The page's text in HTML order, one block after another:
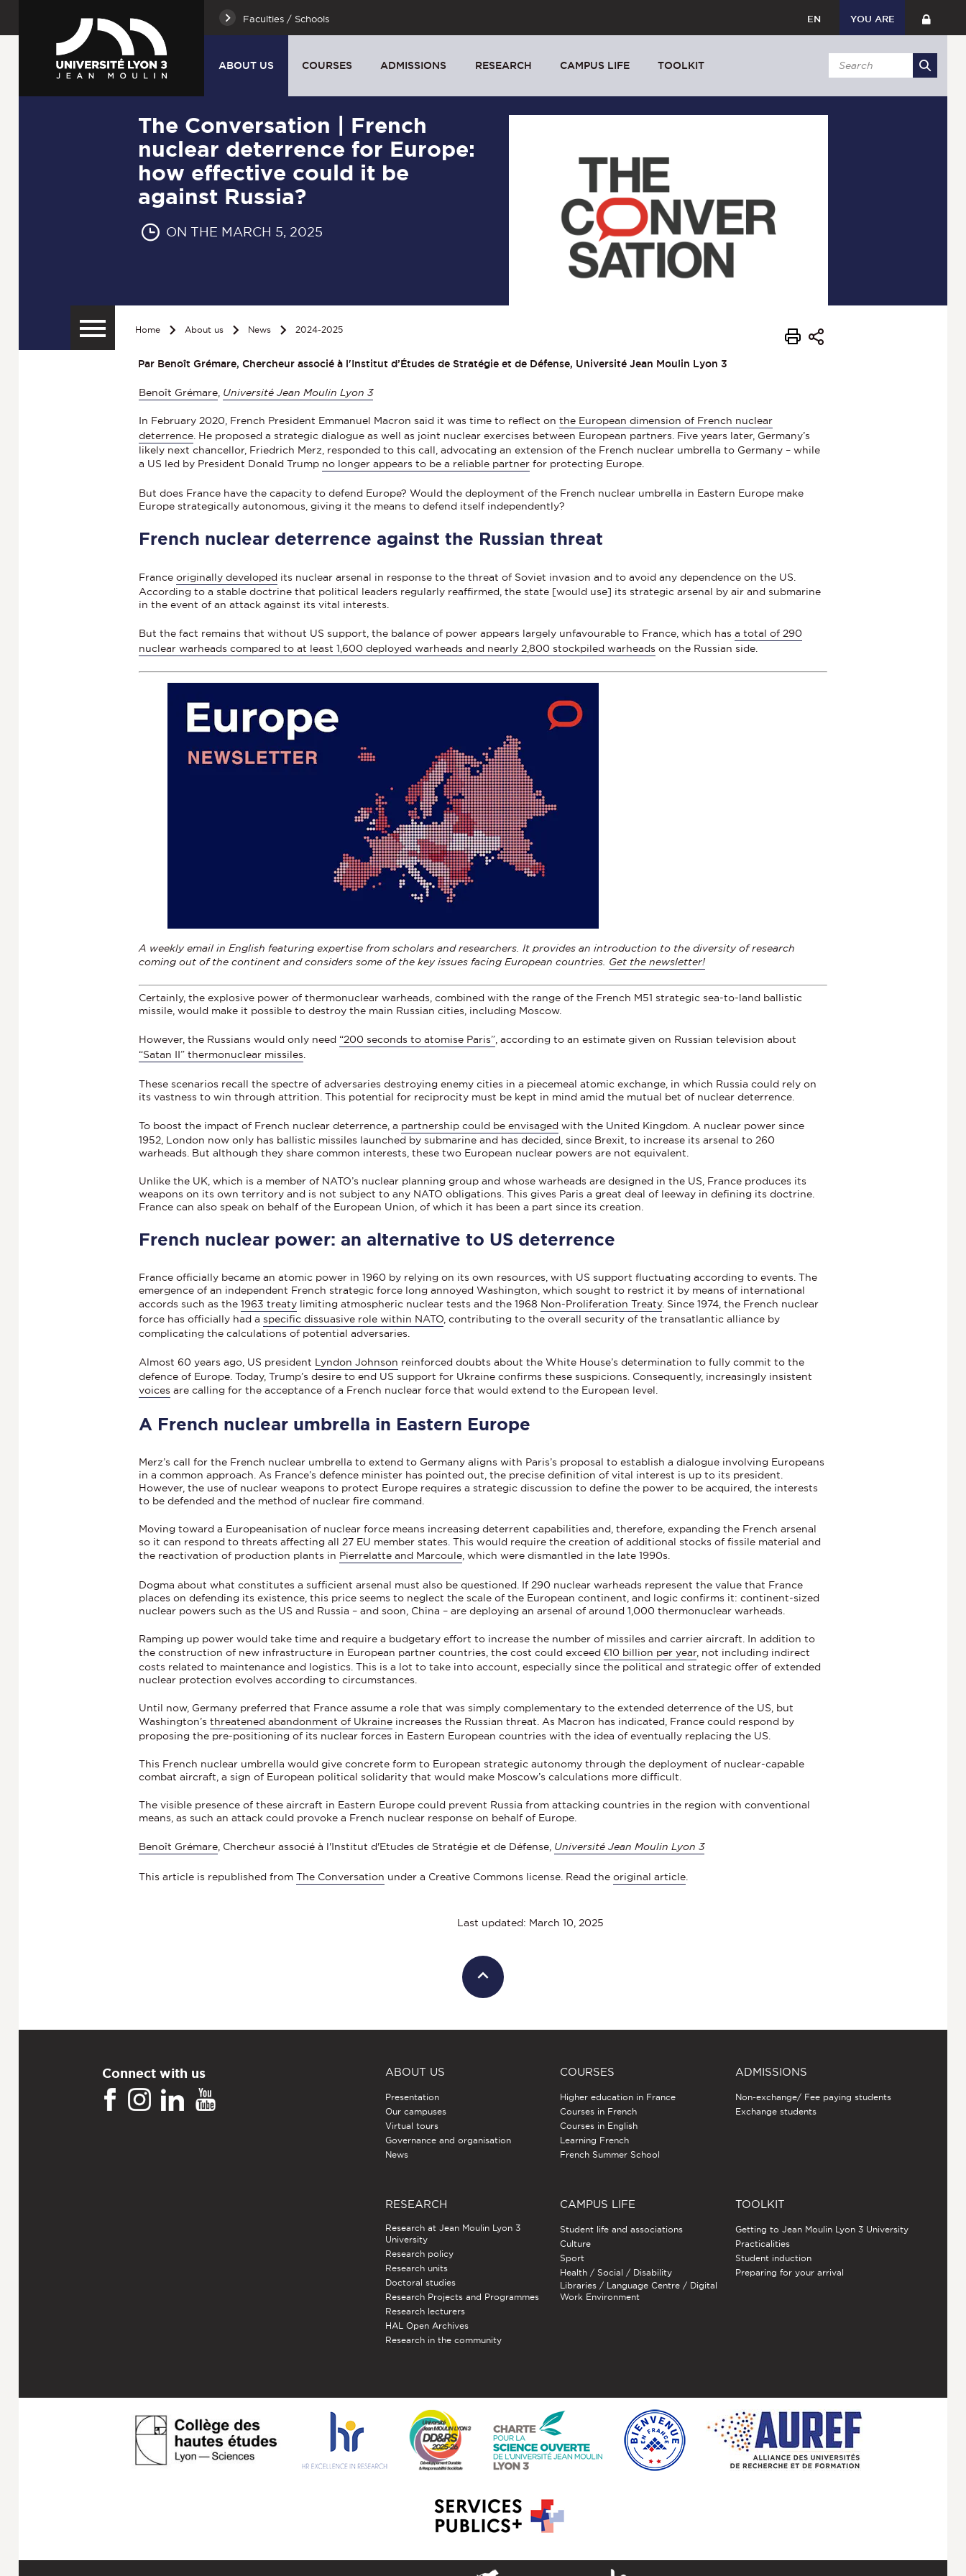
Faculties / Schools EN YOU ARE
ABOUT US COURSES ADMISSIONS RESEARCH CAMPUS LIFE TOOLKIT
The Conversation | French
nuclear deterrence for Europe:
how effective could it be
against Russia?
ON THE MARCH 5, 2025
Home About us News 2024-2025
Par Benoît Grémare, Chercheur associé à l'Institut d’Études de Stratégie et de Défense, Université Jean Moulin Lyon 3
Benoît Grémare, Université Jean Moulin Lyon 3
In February 2020, French President Emmanuel Macron said it was time to reflect onthe European dimension of French nuclear
deterrence. He proposed a strategic dialogue as well as joint nuclear exercises between European partners. Five years later, Germany’s
likely next chancellor, Friedrich Merz, responded to this call, advocating an extension of the French nuclear umbrella to Germany – while
a US led by President Donald Trump no longer appears to be a reliable partner for protecting Europe.
But does France have the capacity to defend Europe? Would the deployment of the French nuclear umbrella in Eastern Europe make
Europe strategically autonomous, giving it the means to defend itself independently?
French nuclear deterrence against the Russian threat
Franceoriginally developed its nuclear arsenal in response to the threat of Soviet invasion and to avoid any dependence on the US.
According to a stable doctrine that political leaders regularly reaffirmed, the state [would use] its strategic arsenal by air and submarine
in the event of an attack against its vital interests.
But the fact remains that without US support, the balance of power appears largely unfavourable to France, which hasa total of 290
nuclear warheads compared to at least 1,600 deployed warheads and nearly 2,800 stockpiled warheads on the Russian side.
A weekly email in English featuring expertise from scholars and researchers. It provides an introduction to the diversity of research
coming out of the continent and considers some of the key issues facing European countries. Get the newsletter!
Certainly, the explosive power of thermonuclear warheads, combined with the range of the French M51 strategic sea-to-land ballistic
missile, would make it possible to destroy the main Russian cities, including Moscow.
However, the Russians would only need “200 seconds to atomise Paris”, according to an estimate given on Russian television about
“Satan II” thermonuclear missiles.
These scenarios recall the spectre of adversaries destroying enemy cities in a piecemeal atomic exchange, in which Russia could rely on
its vastness to win through attrition. This potential for reciprocity must be kept in mind amid the mutual bet of nuclear deterrence.
To boost the impact of French nuclear deterrence, a partnership could be envisaged with the United Kingdom. A nuclear power since
1952, London now only has ballistic missiles launched by submarine and has decided, since Brexit, to increase its arsenal to 260
warheads. But although they share common interests, these two European nuclear powers are not equivalent.
Unlike the UK, which is a member of NATO’s nuclear planning group and whose warheads are designed in the US, France produces its
weapons on its own territory and is not subject to any NATO obligations. This gives Paris a great deal of leeway in defining its doctrine.
France can also speak on behalf of the European Union, of which it has been a part since its creation.
French nuclear power: an alternative to US deterrence
France officially became an atomic power in 1960 by relying on its own resources, with US support fluctuating according to events. The
emergence of an independent French strategic force long annoyed Washington, which sought to restrict it by means of international
accords such as the1963 treaty limiting atmospheric nuclear tests and the 1968 Non-Proliferation Treaty. Since 1974, the French nuclear
force has officially had aspecific dissuasive role within NATO, contributing to the overall security of the transatlantic alliance by
complicating the calculations of potential adversaries.
Almost 60 years ago, US president Lyndon Johnson reinforced doubts about the White House’s determination to fully commit to the
defence of Europe. Today, Trump’s desire to end US support for Ukraine confirms these suspicions. Consequently, increasingly insistent
voices are calling for the acceptance of a French nuclear force that would extend to the European level.
A French nuclear umbrella in Eastern Europe
Merz’s call for the French nuclear umbrella to extend to Germany aligns with Paris’s proposal to establish a dialogue involving Europeans
in a common approach. As France’s defence minister has pointed out, the precise definition of vital interest is up to its president.
However, the use of nuclear weapons to protect Europe requires a strategic discussion to define the power to be acquired, the interests
to be defended and the method of nuclear fire command.
Moving toward a Europeanisation of nuclear force means increasing deterrent capabilities and, therefore, expanding the French arsenal
so it can respond to threats affecting all 27 EU member states. This would require the creation of additional stocks of fissile material and
the reactivation of production plants in Pierrelatte and Marcoule, which were dismantled in the late 1990s.
Dogma about what constitutes a sufficient arsenal must also be questioned. If 290 nuclear warheads represent the value that France
places on defending its existence, this price seems to neglect the scale of the European continent, and logic confirms it: continent-sized
nuclear powers such as the US and Russia – and soon, China – are deploying an arsenal of around 1,000 thermonuclear warheads.
Ramping up power would take time and require a budgetary effort to increase the number of missiles and carrier aircraft. In addition to
the construction of new infrastructure in European partner countries, the cost could exceed€10 billion per year, not including indirect
costs related to maintenance and logistics. This is a lot to take into account, especially since the political and strategic offer of extended
nuclear protection evolves according to circumstances.
Until now, Germany preferred that France assume a role that was simply complementary to the extended deterrence of the US, but
Washington’sthreatened abandonment of Ukraine increases the Russian threat. As Macron has indicated, France could respond by
proposing the pre-positioning of its nuclear forces in Eastern European countries with the idea of eventually replacing the US.
This French nuclear umbrella would give concrete form to European strategic autonomy through the deployment of nuclear-capable
combat aircraft, a sign of European political solidarity that would make Moscow’s calculations more difficult.
The visible presence of these aircraft in Eastern Europe could prevent Russia from attacking countries in the region with conventional
means, as such an attack could provoke a French nuclear response on behalf of Europe.
Benoît Grémare, Chercheur associé à l'Institut d'Etudes de Stratégie et de Défense, Université Jean Moulin Lyon 3
This article is republished fromThe Conversation under a Creative Commons license. Read theoriginal article.
Last updated: March 10, 2025
Connect with us ABOUT US
Presentation
Our campuses
Virtual tours
Governance and organisation
News
COURSES
Higher education in France
Courses in French
Courses in English
Learning French
French Summer School
ADMISSIONS
Non-exchange/ Fee paying students
Exchange students
RESEARCH
Research at Jean Moulin Lyon 3
University
Research policy
Research units
Doctoral studies
Research Projects and Programmes
Research lecturers
HAL Open Archives
Research in the community
CAMPUS LIFE
Student life and associations
Culture
Sport
Health / Social / Disability
Libraries / Language Centre / Digital
Work Environment
TOOLKIT
Getting to Jean Moulin Lyon 3 University
Practicalities
Student induction
Preparing for your arrival